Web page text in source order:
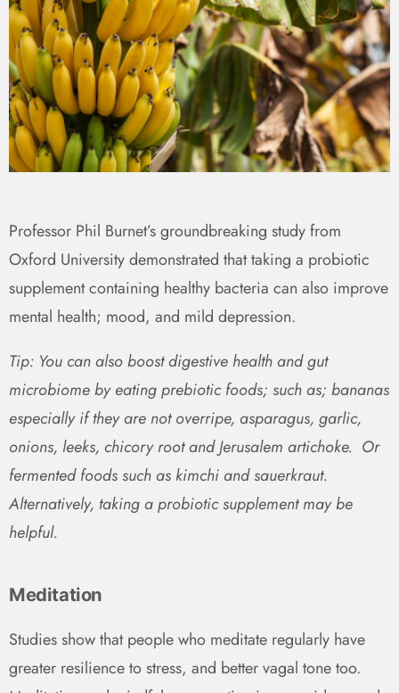
Professor Phil Burnet’s groundbreaking study from
Oxford University demonstrated that taking a probiotic
supplement containing healthy bacteria can also improve
mental health; mood, and mild depression.
Tip: You can also boost digestive health and gut
microbiome by eating prebiotic foods; such as; bananas
especially if they are not overripe, asparagus, garlic,
onions, leeks, chicory root and Jerusalem artichoke. Or
fermented foods such as kimchi and sauerkraut.
Alternatively, taking a probiotic supplement may be
helpful.
Meditation
Studies show that people who meditate regularly have
greater resilience to stress, and better vagal tone too.